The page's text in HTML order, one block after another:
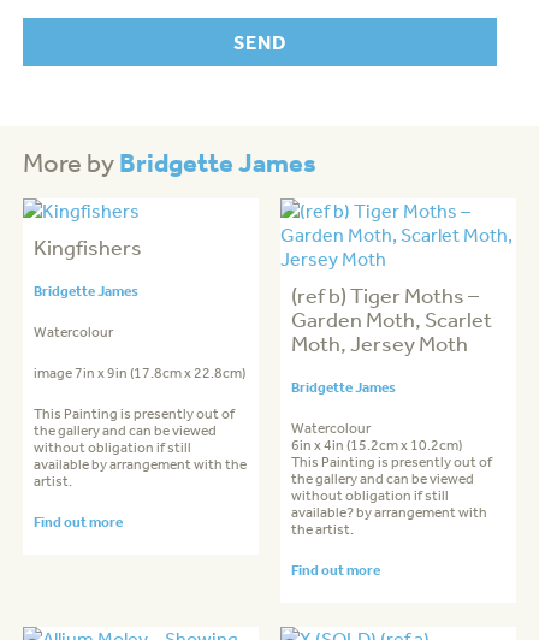
More byBridgette James
Kingfishers
Bridgette James
Watercolour
image 7in x 9in (17.8cm x 22.8cm)
This Painting is presently out of
the gallery and can be viewed
without obligation if still
available by arrangement with the
artist.
Find out more
(ref b) Tiger Moths –
Garden Moth, Scarlet
Moth, Jersey Moth
Bridgette James
Watercolour
6in x 4in (15.2cm x 10.2cm)
This Painting is presently out of
the gallery and can be viewed
without obligation if still
available? by arrangement with
the artist.
Find out more